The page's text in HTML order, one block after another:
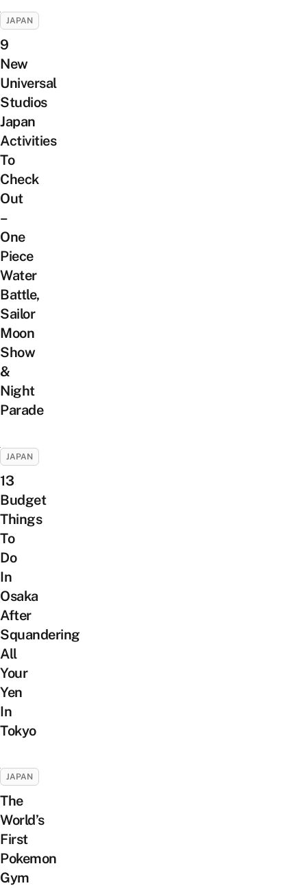
JAPAN
9
New
Universal
Studios
Japan
Activities
To
Check
Out
–
One
Piece
Water
Battle,
Sailor
Moon
Show
&
Night
Parade
JAPAN
13
Budget
Things
To
Do
In
Osaka
After
Squandering
All
Your
Yen
In
Tokyo
JAPAN
The
World’s
First
Pokemon
Gym